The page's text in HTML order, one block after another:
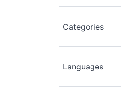
Categories
Languages